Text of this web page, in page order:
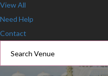
View All
Need Help
Contact